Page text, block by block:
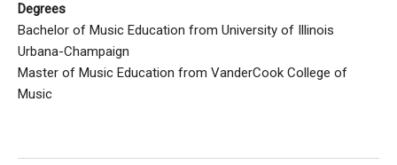
Degrees
Bachelor of Music Education from University of Illinois
Urbana-Champaign
Master of Music Education from VanderCook College of
Music